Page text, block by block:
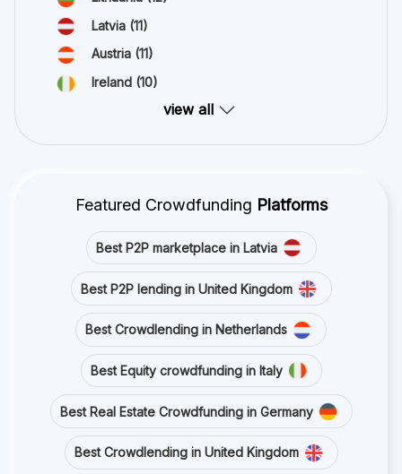
Latvia (11)
Austria (11)
Ireland (10)
view all
Featured Crowdfunding Platforms
Best P2P marketplace in Latvia
Best P2P lending in United Kingdom
Best Crowdlending in Netherlands
Best Equity crowdfunding in Italy
Best Real Estate Crowdfunding in Germany
Best Crowdlending in United Kingdom